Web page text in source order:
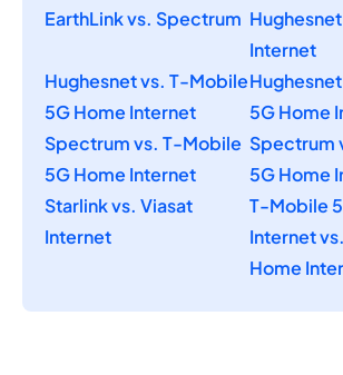
EarthLink vs. Spectrum
Internet
Hughesnet vs. T-Mobile
5G Home Internet
5G Home
Spectrum vs. T-Mobile
5G Home Internet
Spectrum
5G Home
Starlink vs. Viasat
Internet
T-Mobile
Internet
Home